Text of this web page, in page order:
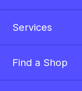
Services
Find a Shop